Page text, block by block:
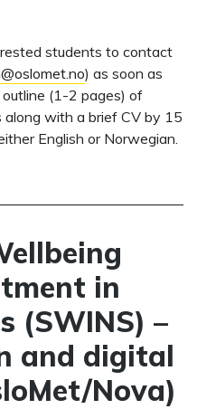
students to contact
) as soon as
(1-2 pages) of
along with a brief CV by 15
English or Norwegian.
in
(SWINS) –
and digital
Nova)